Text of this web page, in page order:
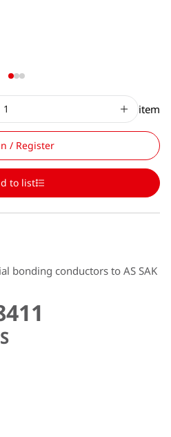
item
/ Register
to list
bonding conductors to AS SAK